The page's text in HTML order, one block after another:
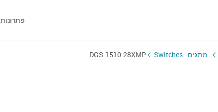
פתרונות
מתגים - Switches DGS-1510-28XMP